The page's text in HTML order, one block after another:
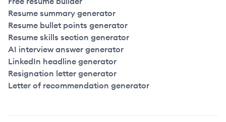
Resume summary generator
Resume bullet points generator
Resume skills section generator
AI interview answer generator
LinkedIn headline generator
Resignation letter generator
Letter of recommendation generator